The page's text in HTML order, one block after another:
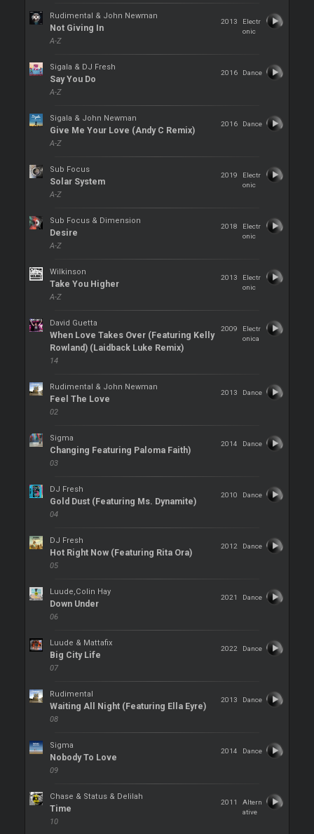
Rudimental & John Newman
Not Giving In
A-Z
2013
Electr
onic
Sigala & DJ Fresh
Say You Do
A-Z
2016 Dance
Sigala & John Newman
Give Me Your Love (Andy C Remix)
A-Z
2016 Dance
Sub Focus
Solar System
A-Z
2019
Electr
onic
Sub Focus & Dimension
Desire
A-Z
2018
Electr
onic
Wilkinson
Take You Higher
A-Z
2013
Electr
onic
David Guetta
When Love Takes Over (Featuring Kelly
Rowland) (Laidback Luke Remix)
14
2009
Electr
onica
Rudimental & John Newman
Feel The Love
02
2013 Dance
Sigma
Changing Featuring Paloma Faith)
03
2014 Dance
DJ Fresh
Gold Dust (Featuring Ms. Dynamite)
04
2010 Dance
DJ Fresh
Hot Right Now (Featuring Rita Ora)
05
2012 Dance
Luude,Colin Hay
Down Under
06
2021 Dance
Luude & Mattafix
Big City Life
07
2022 Dance
Rudimental
Waiting All Night (Featuring Ella Eyre)
08
2013 Dance
Sigma
Nobody To Love
09
2014 Dance
Chase & Status & Delilah
Time
10
2011
Altern
ative